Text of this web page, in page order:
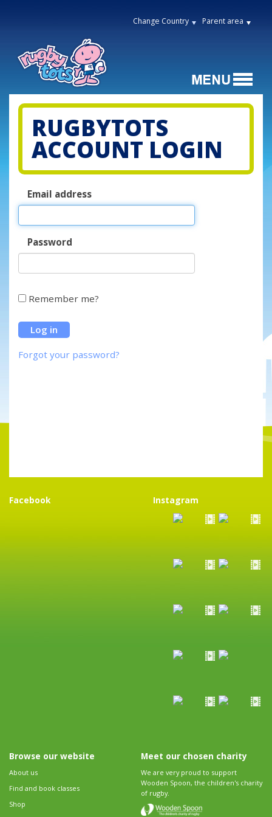
Change Country Parent area
RUGBYTOTS
ACCOUNT LOGIN
Email address
Password
Remember me?
Forgot your password?
Facebook Instagram
Browse our website
About us
Find and book classes
Shop
Meet our chosen charity
We are very proud to support
Wooden Spoon, the children's charity
of rugby.